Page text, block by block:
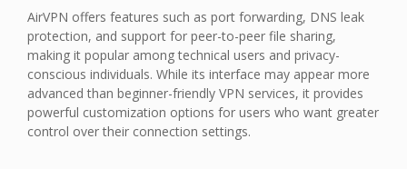
AirVPN offers features such as port forwarding, DNS leak
protection, and support for peer-to-peer file sharing,
making it popular among technical users and privacy-
conscious individuals. While its interface may appear more
advanced than beginner-friendly VPN services, it provides
powerful customization options for users who want greater
control over their connection settings.